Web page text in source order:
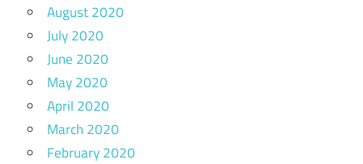
August 2020
July 2020
June 2020
May 2020
April 2020
March 2020
February 2020